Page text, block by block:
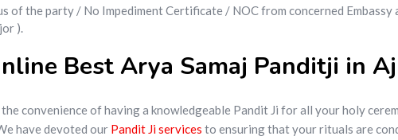
the party / No Impediment Certificate / NOC from concerned Embassy
).
Best Arya Samaj Panditji in
convenience of having a knowledgeable Pandit Ji for all your holy
have devoted our Pandit Ji services to ensuring that your rituals are